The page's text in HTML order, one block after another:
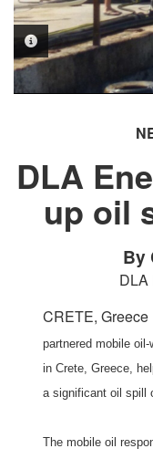
PHOTO
PHOTO
DLA
up oil
By
DLA
CRETE,
partnered mobile
in Crete, Greece,
a significant oil spill
The mobile oil